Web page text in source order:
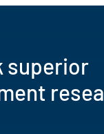
superior